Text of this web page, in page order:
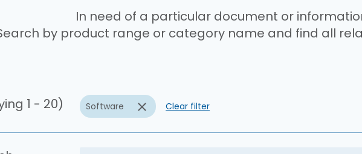
In need of a particular document or
by product range or category name and find all
1 - 20) Software Clear filter